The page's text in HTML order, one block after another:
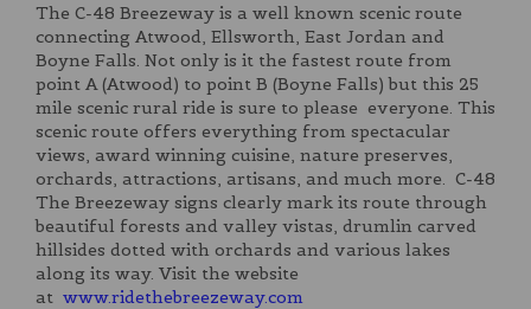
The C-48 Breezeway is a well known scenic route
connecting Atwood, Ellsworth, East Jordan and
Boyne Falls. Not only is it the fastest route from
point A (Atwood) to point B (Boyne Falls) but this 25
mile scenic rural ride is sure to please everyone. This
scenic route offers everything from spectacular
views, award winning cuisine, nature preserves,
orchards, attractions, artisans, and much more. C-48
The Breezeway signs clearly mark its route through
beautiful forests and valley vistas, drumlin carved
hillsides dotted with orchards and various lakes
along its way. Visit the website
at www.ridethebreezeway.com